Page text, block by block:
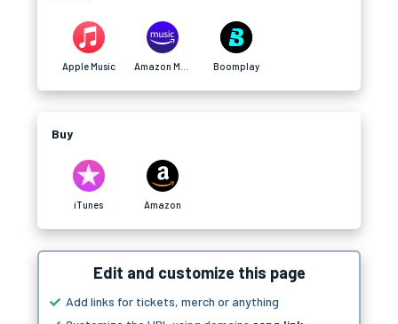
Apple Music Boomplay
Buy
iTunes Amazon
Edit and customize this page
Add links for tickets, merch or anything